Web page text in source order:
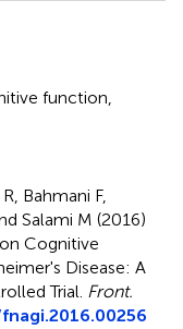
function
Bahmani F,
Salami M (2016)
Cognitive
Disease: A
Trial Front.